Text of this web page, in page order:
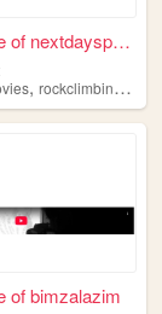
The web site of nextdayspast
,rockclimbing ,
of bimzalazim